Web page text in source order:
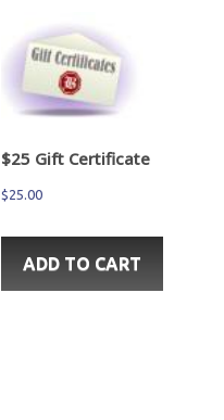
$25 Gift Certificate
$25.00
ADD TO CART